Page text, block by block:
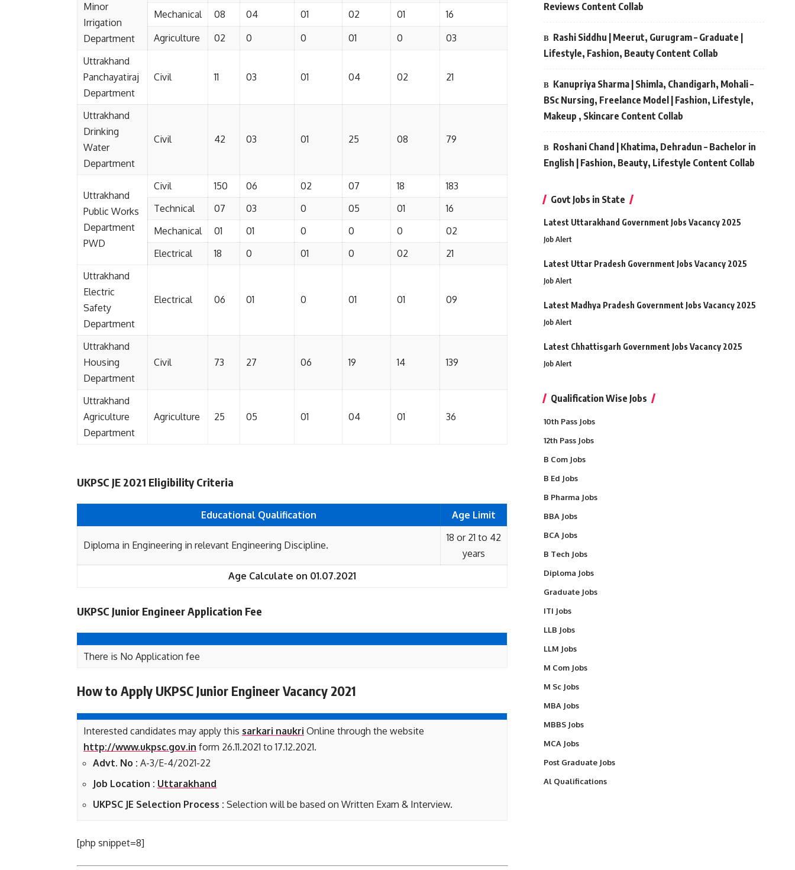
Minor
Irrigation
Department
Mechanical
08 04 01 02 01
16
Agriculture
02 0 0 01 0
03
Uttrakhand
Panchayatiraj
Department
Civil 11 03 01 04 02 21
Uttrakhand
Drinking
Water
Department
Civil 42 03 01 25 08 79
Uttrakhand
Public Works
Department
PWD
Civil 150 06 02 07 18
183
Technical
07 03 0 05 01
16
Mechanical
01 01 0 0 0
02
Electrical
18 0 01 0 02
21
Uttrakhand
Electric
Safety
Department
Electrical 06 01 0 01 01 09
Uttrakhand
Housing
Department
Civil 73 27 06 19 14 139
Uttrakhand
Agriculture
Department
Agriculture 25 05 01 04 01 36
UKPSC JE 2021 Eligibility Criteria
Educational Qualification Age Limit
Diploma in Engineering in relevant Engineering Discipline.
18 or 21 to 42
years
Age Calculate on 01.07.2021
UKPSC Junior Engineer Application Fee
There is No Application fee
How to Apply UKPSC Junior Engineer Vacancy 2021
Interested candidates may apply this sarkari naukri Online through the website
http://www.ukpsc.gov.in form 26.11.2021 to 17.12.2021.
Advt. No : A-3/E-4/2021-22
Job Location : Uttarakhand
UKPSC JE Selection Process : Selection will be based on Written Exam & Interview.
[php snippet=8]
Reviews Content Collab
Rashi Siddhu | Meerut, Gurugram – Graduate |
Lifestyle, Fashion, Beauty Content Collab
Kanupriya Sharma | Shimla, Chandigarh, Mohali –
BSc Nursing, Freelance Model | Fashion, Lifestyle,
Makeup , Skincare Content Collab
Roshani Chand | Khatima, Dehradun – Bachelor in
English | Fashion, Beauty, Lifestyle Content Collab
Govt Jobs in State
Latest Uttarakhand Government Jobs Vacancy 2025
Job Alert
Latest Uttar Pradesh Government Jobs Vacancy 2025
Job Alert
Latest Madhya Pradesh Government Jobs Vacancy 2025
Job Alert
Latest Chhattisgarh Government Jobs Vacancy 2025
Job Alert
Qualification Wise Jobs
10th Pass Jobs
12th Pass Jobs
B Com Jobs
B Ed Jobs
B Pharma Jobs
BBA Jobs
BCA Jobs
B Tech Jobs
Diploma Jobs
Graduate Jobs
ITI Jobs
LLB Jobs
LLM Jobs
M Com Jobs
M Sc Jobs
MBA Jobs
MBBS Jobs
MCA Jobs
Post Graduate Jobs
Al Qualifications